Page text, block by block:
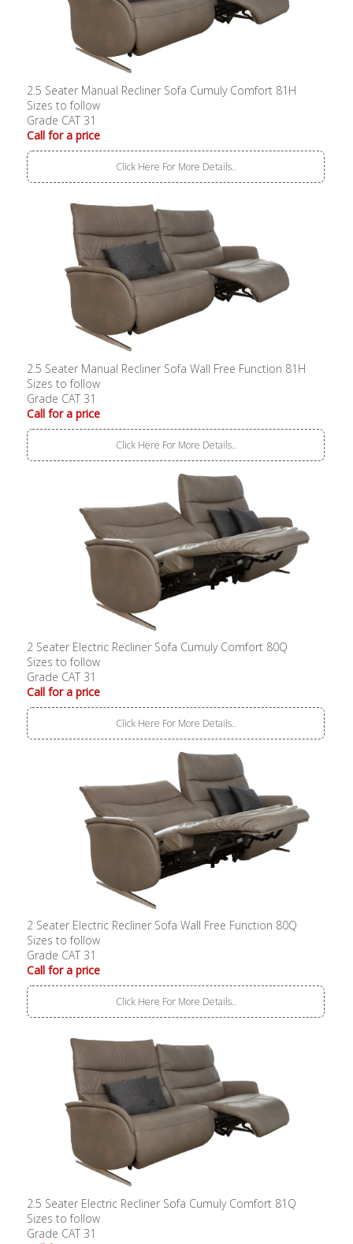
2.5 Seater Manual Recliner Sofa Cumuly Comfort 81H
Sizes to follow
Grade CAT 31
Call for a price
Click Here For More Details..
2.5 Seater Manual Recliner Sofa Wall Free Function 81H
Sizes to follow
Grade CAT 31
Call for a price
Click Here For More Details..
2 Seater Electric Recliner Sofa Cumuly Comfort 80Q
Sizes to follow
Grade CAT 31
Call for a price
Click Here For More Details..
2 Seater Electric Recliner Sofa Wall Free Function 80Q
Sizes to follow
Grade CAT 31
Call for a price
Click Here For More Details..
2.5 Seater Electric Recliner Sofa Cumuly Comfort 81Q
Sizes to follow
Grade CAT 31